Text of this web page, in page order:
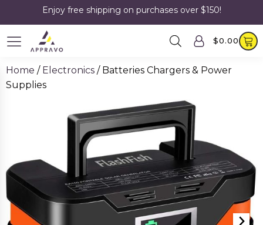
Enjoy free shipping on purchases over $150!
$0.00
Home / Electronics / Batteries Chargers & Power
Supplies